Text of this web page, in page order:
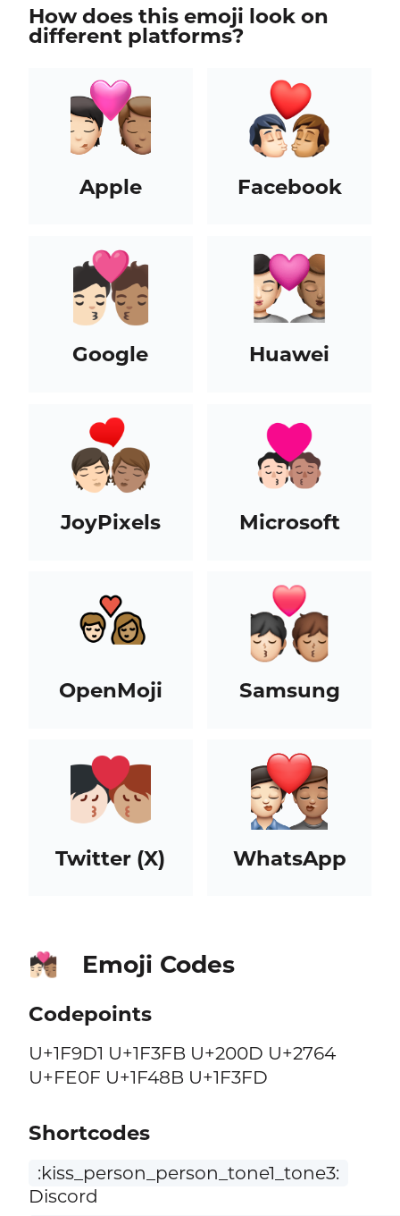
How does this emoji look on
different platforms?
Apple Facebook
Google Huawei
JoyPixels Microsoft
OpenMoji Samsung
Twitter (X) WhatsApp
🧑🏻‍❤️‍💋‍🧑🏽 Emoji Codes
Codepoints
U+1F9D1 U+1F3FB U+200D U+2764
U+FE0F U+1F48B U+1F3FD
Shortcodes
:kiss_person_person_tone1_tone3:
Discord